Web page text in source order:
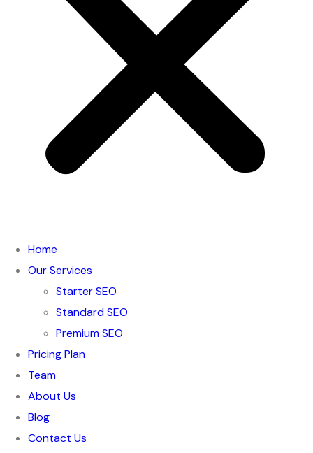
Home
Our Services
Starter SEO
Standard SEO
Premium SEO
Pricing Plan
Team
About Us
Blog
Contact Us